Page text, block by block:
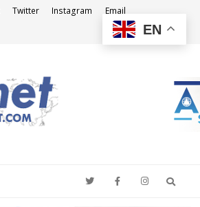
Twitter Instagram Email
EN